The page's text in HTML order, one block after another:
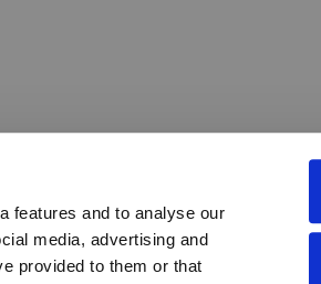
features and to analyse our
media, advertising and
provided to them or that